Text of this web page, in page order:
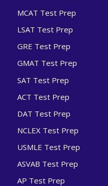
MCAT Test Prep
LSAT Test Prep
GRE Test Prep
GMAT Test Prep
SAT Test Prep
ACT Test Prep
DAT Test Prep
NCLEX Test Prep
USMLE Test Prep
ASVAB Test Prep
AP Test Prep